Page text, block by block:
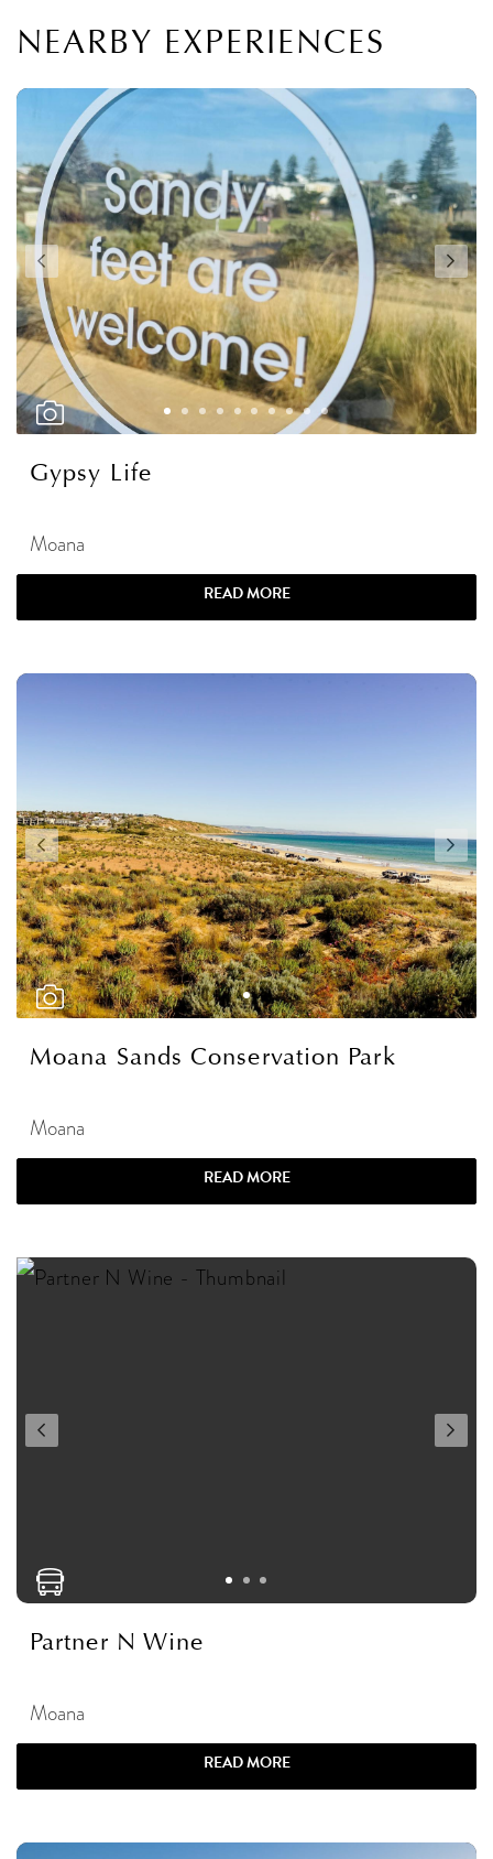
NEARBY EXPERIENCES
Gypsy Life
Moana
READ MORE
Moana Sands Conservation Park
Moana
READ MORE
Partner N Wine
Moana
READ MORE